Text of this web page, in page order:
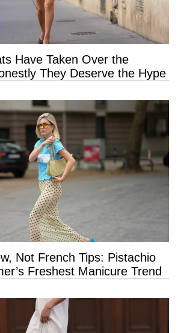
Have Taken Over the
They Deserve the Hype
Not French Tips: Pistachio
Freshest Manicure Trend